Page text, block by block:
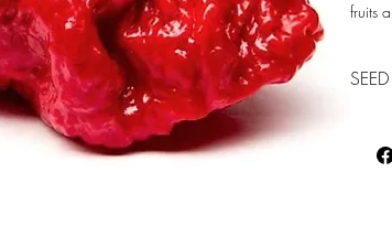
fruits